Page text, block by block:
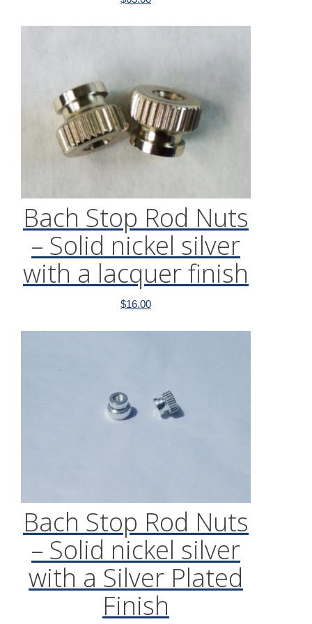
Bach Stop Rod Nuts
– Solid nickel silver
with a lacquer finish
$16.00
Bach Stop Rod Nuts
– Solid nickel silver
with a Silver Plated
Finish